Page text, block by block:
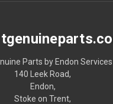
Parts by Endon
140 Leek Road,
Endon,
Stoke on Trent,